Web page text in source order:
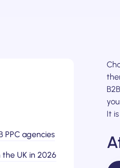
PPC agencies
the UK in 2026
It